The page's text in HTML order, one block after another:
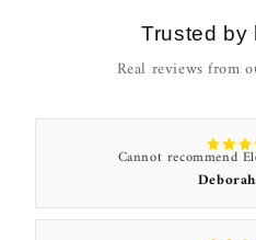
Trusted by
Real reviews from
Cannot recommend